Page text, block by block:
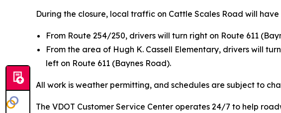
During the closure, local traffic on Cattle Scales Road will
From Route 254/250, drivers will turn right on Route 611
From the area of Hugh K. Cassell Elementary, drivers will
left on Route 611 (Baynes Road).
All work is weather permitting, and schedules are subject to
The VDOT Customer Service Center operates 24/7 to help